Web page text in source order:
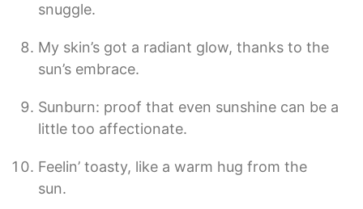
snuggle.
My skin’s got a radiant glow, thanks to the
sun’s embrace.
Sunburn: proof that even sunshine can be a
little too affectionate.
Feelin’ toasty, like a warm hug from the
sun.